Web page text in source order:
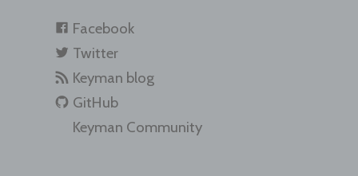
Facebook
Twitter
Keyman blog
GitHub
Keyman Community